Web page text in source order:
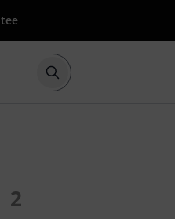
Start search with
2